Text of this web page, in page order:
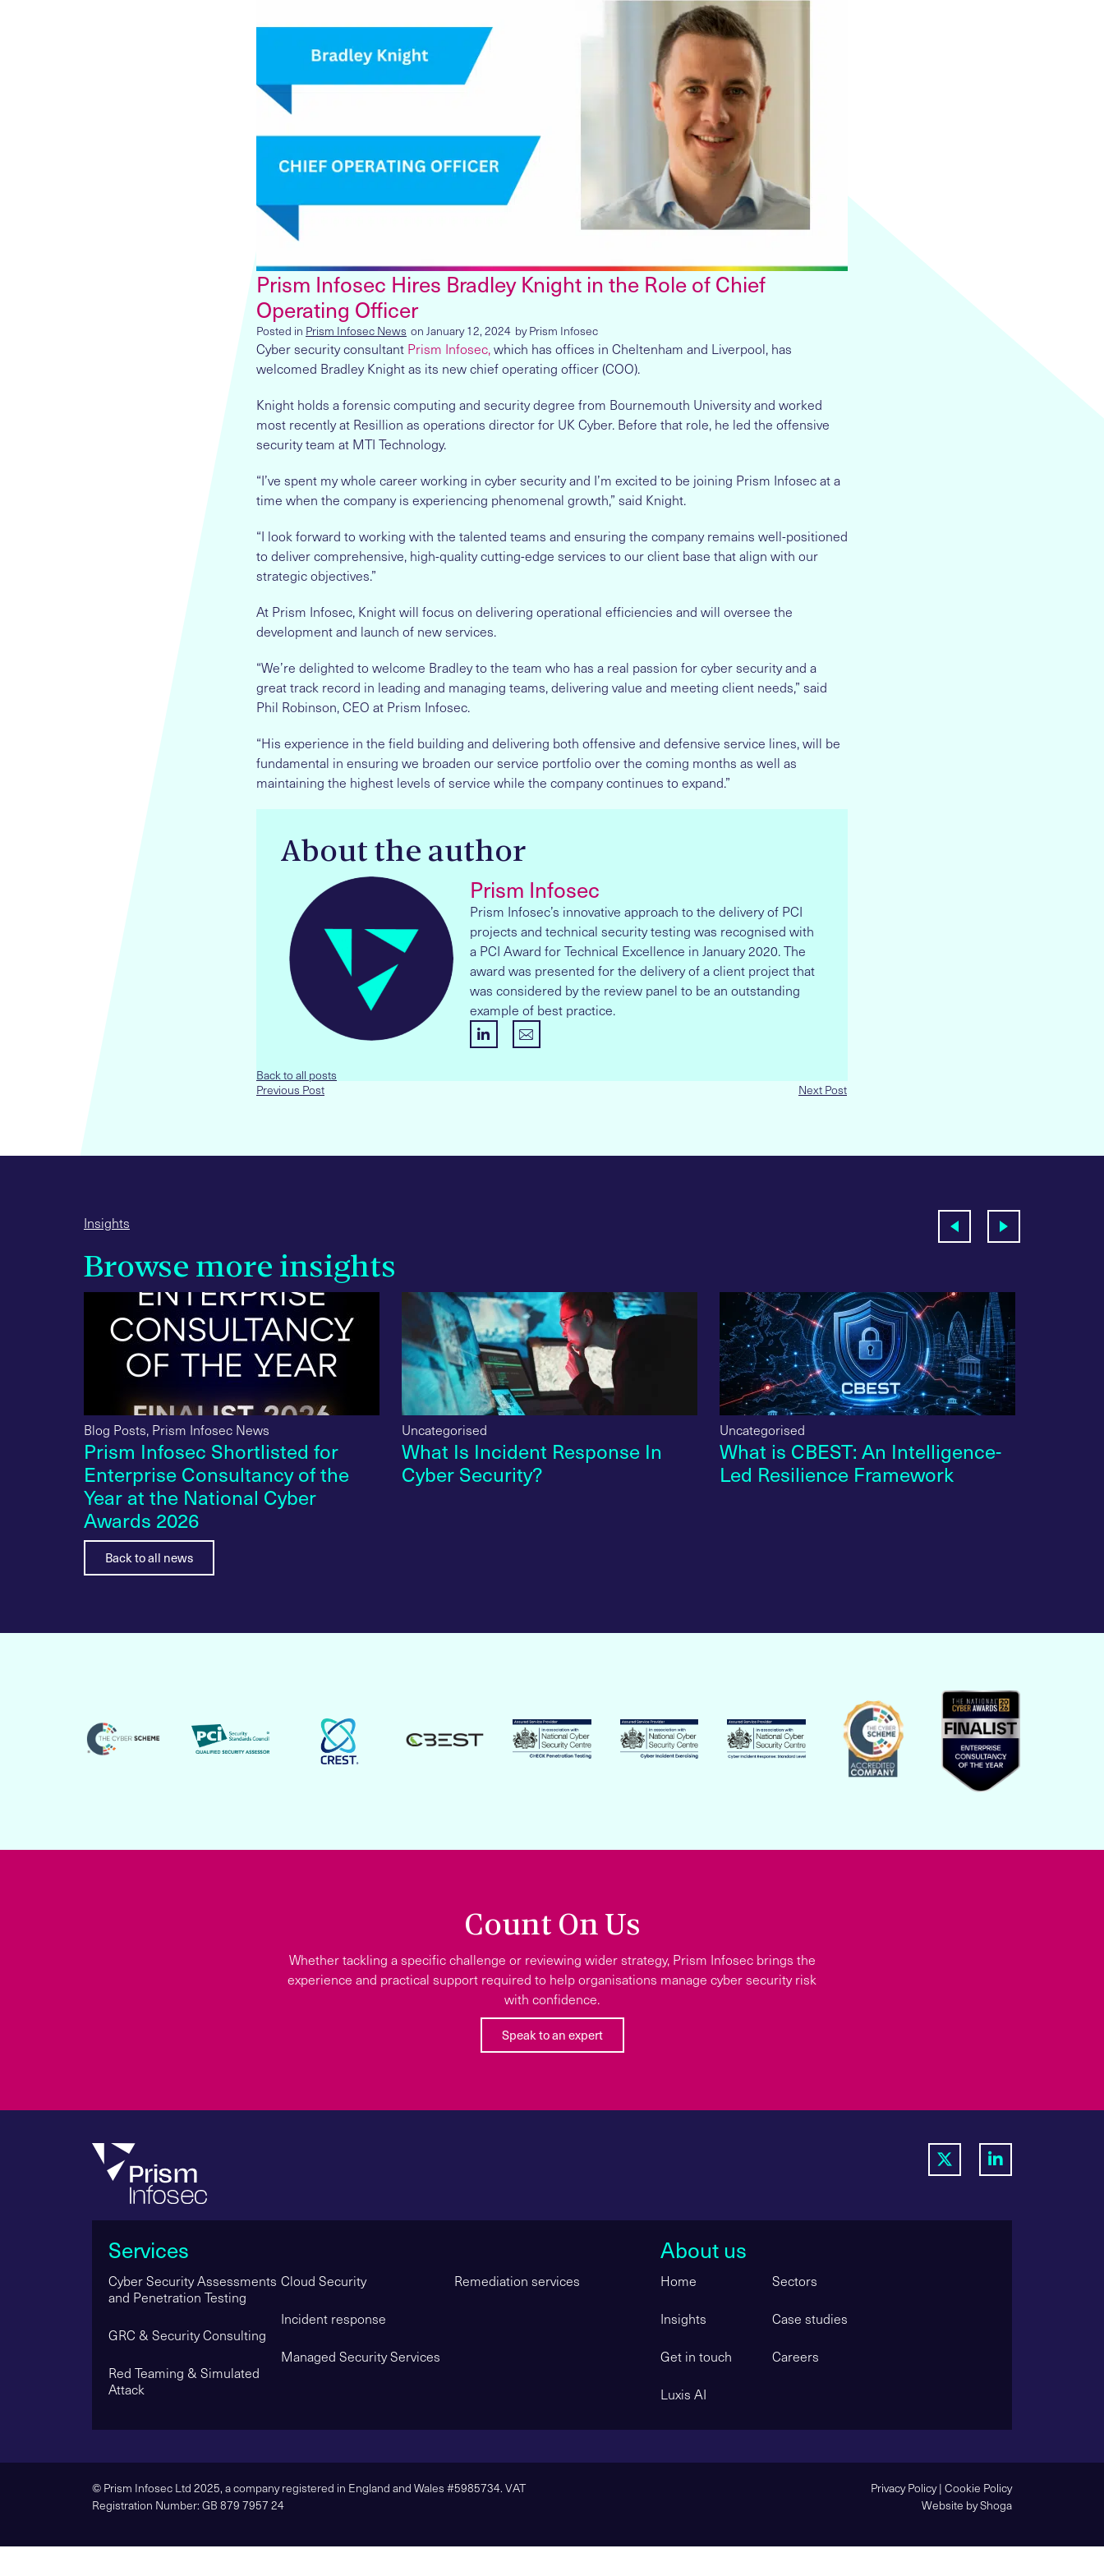
Prism Infosec Hires Bradley Knight in the Role of Chief
Operating Officer
Posted in Prism Infosec News on January 12, 2024 byPrism Infosec
Cyber security consultant Prism Infosec,which has offices in Cheltenham and Liverpool, has
welcomed Bradley Knight as its new chief operating officer (COO).
Knight holds a forensic computing and security degree from Bournemouth University and worked
most recently at Resillion as operations director for UK Cyber. Before that role, he led the offensive
security team at MTI Technology.
“I’ve spent my whole career working in cyber security and I’m excited to be joining Prism Infosec at a
time when the company is experiencing phenomenal growth,” said Knight.
“I look forward to working with the talented teams and ensuring the company remains well-positioned
to deliver comprehensive, high-quality cutting-edge services to our client base that align with our
strategic objectives.”
At Prism Infosec, Knight will focus on delivering operational efficiencies and will oversee the
development and launch of new services.
“We’re delighted to welcome Bradley to the team who has a real passion for cyber security and a
great track record in leading and managing teams, delivering value and meeting client needs,” said
Phil Robinson, CEO at Prism Infosec.
“His experience in the field building and delivering both offensive and defensive service lines, will be
fundamental in ensuring we broaden our service portfolio over the coming months as well as
maintaining the highest levels of service while the company continues to expand.”
About the author
Prism Infosec
Prism Infosec’s innovative approach to the delivery of PCI
projects and technical security testing was recognised with
a PCI Award for Technical Excellence in January 2020. The
award was presented for the delivery of a client project that
was considered by the review panel to be an outstanding
example of best practice.
Previous Post Next Post
Back to all posts
Insights
Browse more insights
Blog Posts, Prism Infosec News
Prism Infosec Shortlisted for
Enterprise Consultancy of the
Year at the National Cyber
Awards 2026
Uncategorised
What Is Incident Response In
Cyber Security?
Uncategorised
What is CBEST: An Intelligence-
Led Resilience Framework
Back to all news
Count On Us
Whether tackling a specific challenge or reviewing wider strategy, Prism Infosec brings the
experience and practical support required to help organisations manage cyber security risk
with confidence.
Speak to an expert
Services
Cyber Security Assessments
and Penetration Testing
GRC & Security Consulting
Red Teaming & Simulated
Attack
Cloud Security
Incident response
Managed Security Services
Remediation services
About us
Home
Insights
Get in touch
Luxis AI
Sectors
Case studies
Careers
© Prism Infosec Ltd 2025, a company registered in England and Wales #5985734. VAT
Registration Number: GB 879 7957 24
Privacy Policy| Cookie Policy
Website by Shoga